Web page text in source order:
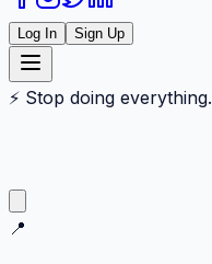
Log In Sign Up
⚡ Stop doing everything.
📍